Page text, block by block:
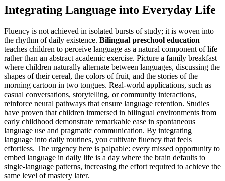
Integrating Language into Everyday Life
Fluency is not achieved in isolated bursts of study; it is woven into
the rhythm of daily existence. Bilingual preschool education
teaches children to perceive language as a natural component of life
rather than an abstract academic exercise. Picture a family breakfast
where children naturally alternate between languages, discussing the
shapes of their cereal, the colors of fruit, and the stories of the
morning cartoon in two tongues. Real-world applications, such as
casual conversations, storytelling, or community interactions,
reinforce neural pathways that ensure language retention. Studies
have proven that children immersed in bilingual environments from
early childhood demonstrate remarkable ease in spontaneous
language use and pragmatic communication. By integrating
language into daily routines, you cultivate fluency that feels
effortless. The urgency here is palpable: every missed opportunity to
embed language in daily life is a day where the brain defaults to
single-language patterns, increasing the effort required to achieve the
same level of mastery later.